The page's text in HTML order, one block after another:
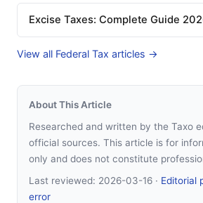
Excise Taxes: Complete Guide
View all Federal Tax articles →
About This Article
Researched and written by the Taxo
official sources. This article is for
only and does not constitute
Last reviewed: 2026-03-16 · Editorial
error